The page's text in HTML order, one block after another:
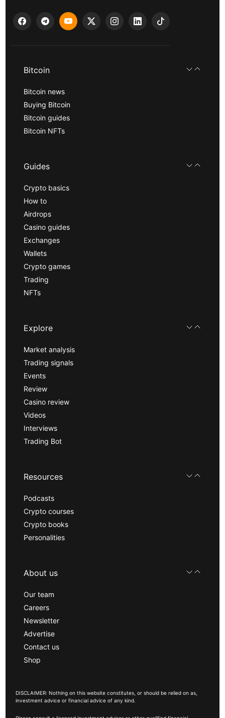
Bitcoin
Bitcoin news
Buying Bitcoin
Bitcoin guides
Bitcoin NFTs
Guides
Crypto basics
How to
Airdrops
Casino guides
Exchanges
Wallets
Crypto games
Trading
NFTs
Explore
Market analysis
Trading signals
Events
Review
Casino review
Videos
Interviews
Trading Bot
Resources
Podcasts
Crypto courses
Crypto books
Personalities
About us
Our team
Careers
Newsletter
Advertise
Contact us
Shop
DISCLAIMER: Nothing on this website constitutes, or should be relied on as,
investment advice or financial advice of any kind.